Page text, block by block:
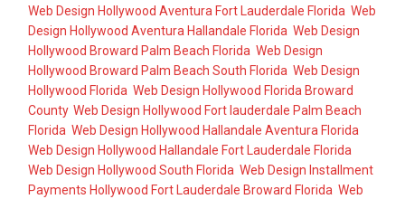
Web Design Hollywood Aventura Fort Lauderdale Florida Web
Design Hollywood Aventura Hallandale Florida Web Design
Hollywood Broward Palm Beach Florida Web Design
Hollywood Broward Palm Beach South Florida Web Design
Hollywood Florida Web Design Hollywood Florida Broward
County, Web Design Hollywood Fort lauderdale Palm Beach
Florida Web Design Hollywood Hallandale Aventura Florida
Web Design Hollywood Hallandale Fort Lauderdale Florida
Web Design Hollywood South Florida Web Design Installment
Payments Hollywood Fort Lauderdale Broward Florida Web